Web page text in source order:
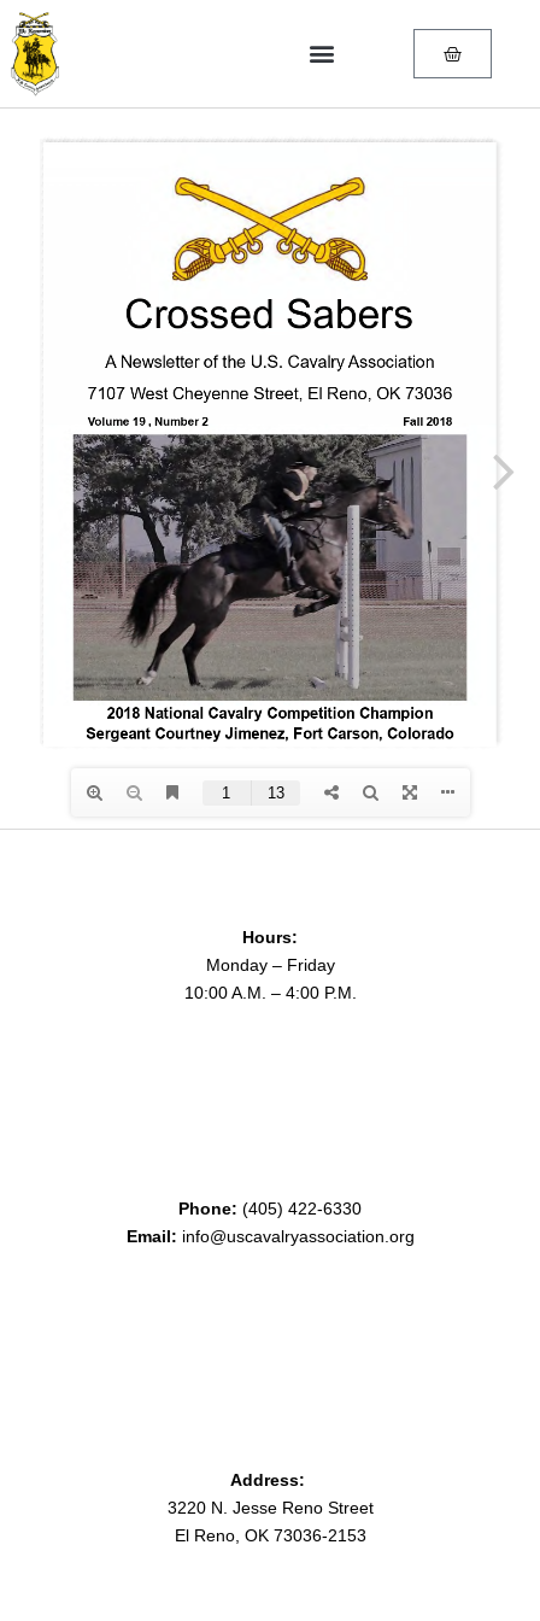
Hours:
Monday – Friday
10:00 A.M. – 4:00 P.M.
Phone: (405) 422-6330
Email: info@uscavalryassociation.org
Address:
3220 N. Jesse Reno Street
El Reno, OK 73036-2153